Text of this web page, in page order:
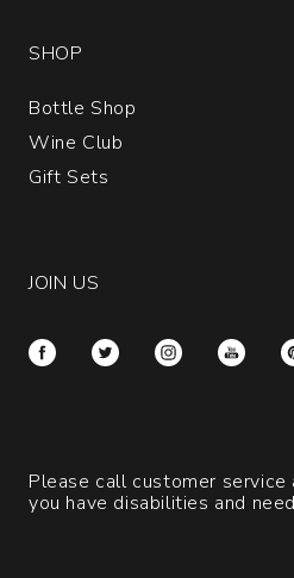
SHOP
Bottle Shop
Wine Club
Gift Sets
JOIN US
Please call customer service
you have disabilities and